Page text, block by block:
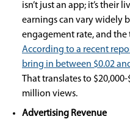
isn’t just an app; it’s their
earnings can vary widely
engagement rate, and
According to a recent
bring in between $0.02
That translates to
million views.
Advertising Revenue